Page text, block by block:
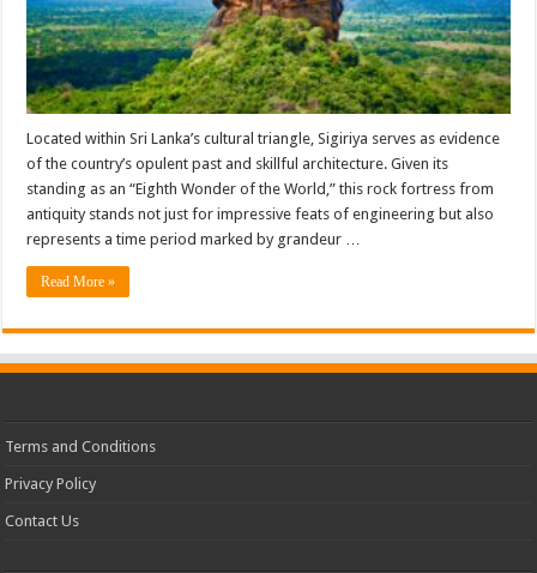
Located within Sri Lanka’s cultural triangle, Sigiriya serves as evidence
of the country’s opulent past and skillful architecture. Given its
standing as an “Eighth Wonder of the World,” this rock fortress from
antiquity stands not just for impressive feats of engineering but also
represents a time period marked by grandeur …
Read More »
Terms and Conditions
Privacy Policy
Contact Us